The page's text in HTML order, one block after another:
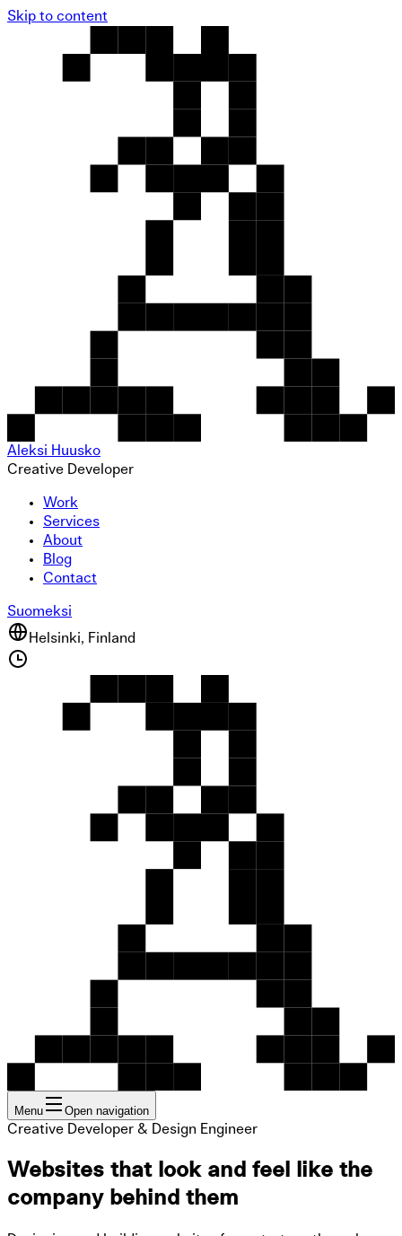
Skip to content
Aleksi Huusko
Creative Developer
Work
Services
About
Blog
Contact
Suomeksi
Helsinki, Finland
Menu Open navigation
Creative Developer & Design Engineer
Websites that look and feel like the
company behind them